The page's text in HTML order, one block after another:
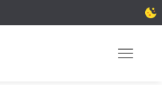
Toggle